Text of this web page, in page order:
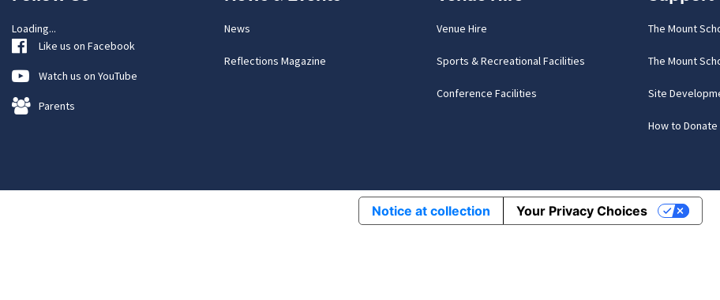
Loading...
Like us on Facebook
Watch us on YouTube
Parents
News
Reflections Magazine
Venue Hire
Sports & Recreational Facilities
Conference Facilities
The Mount
The Mount
Site
How to Donate
Notice at collection Your Privacy Choices